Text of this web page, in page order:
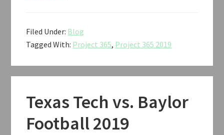
Filed Under: Blog
Tagged With: Project 365, Project 365 2019
Texas Tech vs. Baylor
Football 2019